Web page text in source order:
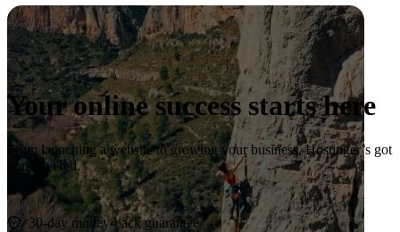
Your online success starts here
From launching a website to growing your business, Hostinger’s got
you covered.
Start now
30-day money-back guarantee